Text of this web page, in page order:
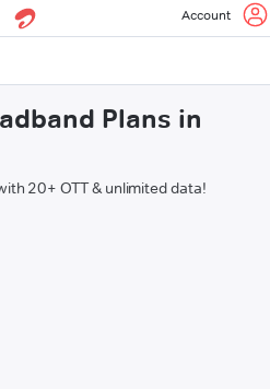
Account
Plans in
20+ OTT & unlimited data!